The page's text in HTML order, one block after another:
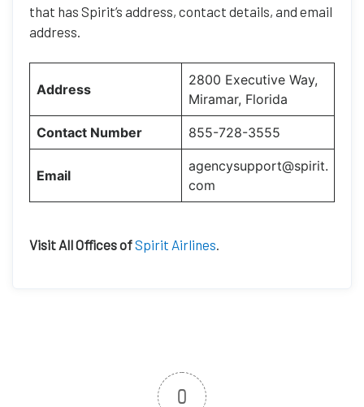
that has Spirit’s address, contact details, and email
address.
Address
2800 Executive Way,
Miramar, Florida
Contact Number 855-728-3555
Email
agencysupport@spirit.
com
Visit All Offices ofSpirit Airlines.
0